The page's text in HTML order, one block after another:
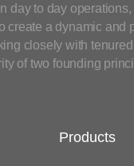
day to day
create a dynamic and
closely with
of two founding
Products